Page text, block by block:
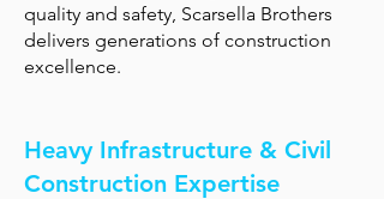
quality and safety, Scarsella Brothers
delivers generations of construction
excellence.
Heavy Infrastructure & Civil
Construction Expertise